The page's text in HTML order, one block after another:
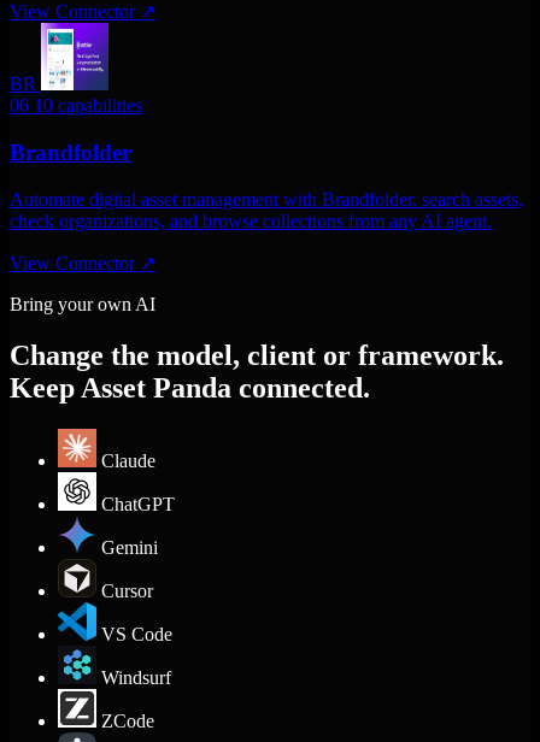
View Connector ↗
BR
06 10 capabilities
Brandfolder
Automate digital asset management with Brandfolder. search assets,
check organizations, and browse collections from any AI agent.
View Connector ↗
Bring your own AI
Change the model, client or framework.
Keep Asset Panda connected.
Claude
ChatGPT
Gemini
Cursor
VS Code
Windsurf
ZCode